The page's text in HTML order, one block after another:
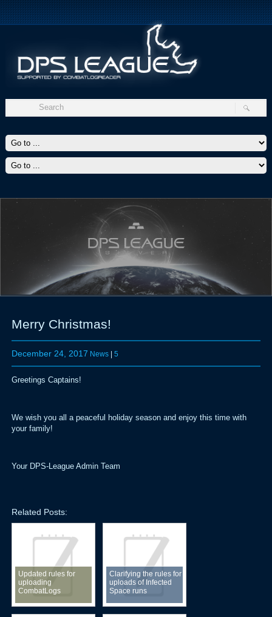
Merry Christmas!
December 24, 2017 News| 5
Greetings Captains!
We wish you all a peaceful holiday season and enjoy this time with
your family!
Your DPS-League Admin Team
Related Posts:
Updated rules for
uploading
CombatLogs
Clarifying the rules for
uploads of Infected
Space runs